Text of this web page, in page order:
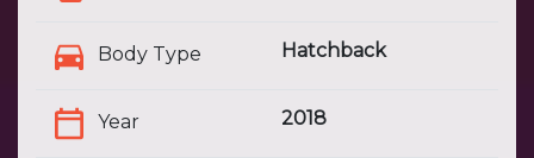
Body Type Hatchback
Year 2018